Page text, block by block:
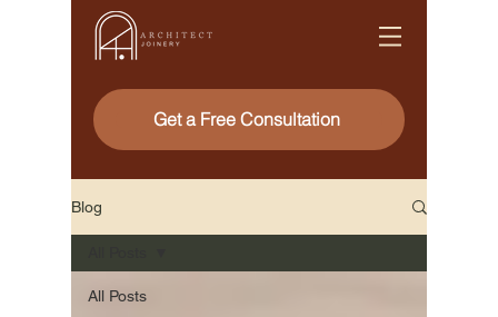
Get a Free Consultation
Blog
All Posts